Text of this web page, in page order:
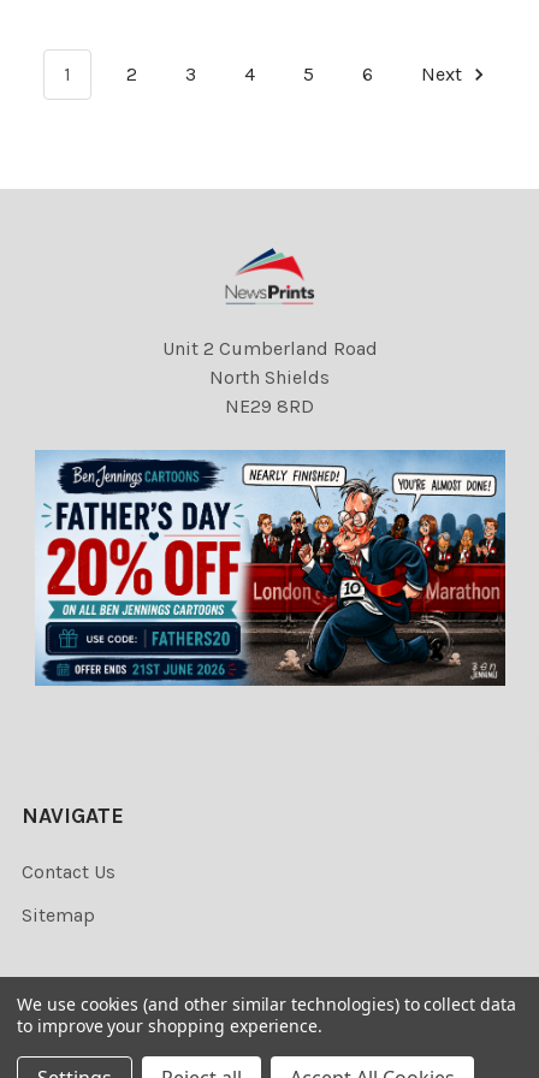
1 2 3 4 5 6 Next
Unit 2 Cumberland Road
North Shields
NE29 8RD
NAVIGATE
Contact Us
Sitemap
© 2026 Newsprints.
We use cookies (and other similar technologies) to collect data
to improve your shopping experience.